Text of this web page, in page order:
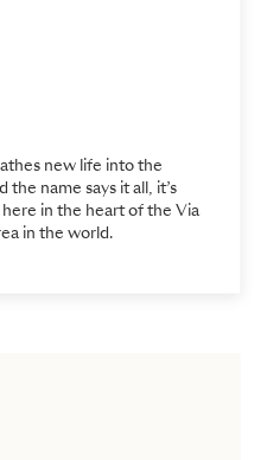
new life into the
name says it all, it’s
in the heart of the Via
in the world.